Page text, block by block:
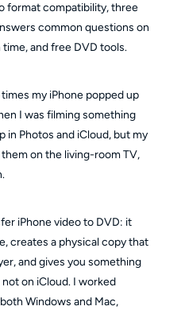
format compatibility, three
common questions on
and free DVD tools.
my iPhone popped up
I was filming something
in Photos and iCloud, but my
on the living-room TV,
iPhone video to DVD: it
creates a physical copy that
and gives you something
on iCloud. I worked
Windows and Mac,